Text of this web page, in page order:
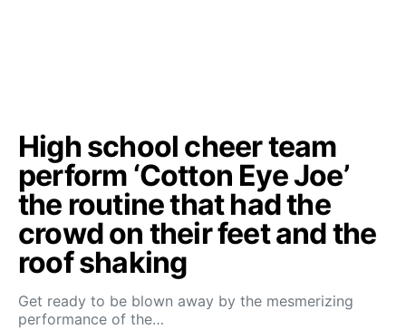
High school cheer team
perform ‘Cotton Eye Joe’
the routine that had the
crowd on their feet and the
roof shaking
Get ready to be blown away by the mesmerizing
performance of the…